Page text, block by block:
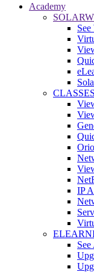
Academy
CLASSES
IP